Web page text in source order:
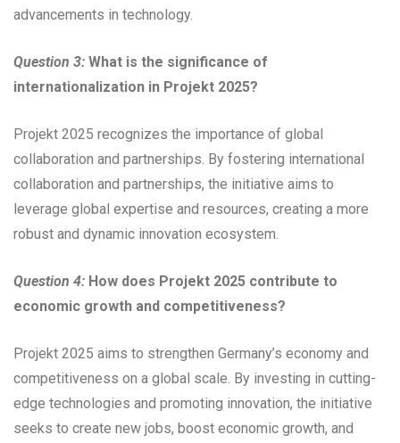
advancements in technology.
Question 3: What is the significance of
internationalization in Projekt 2025?
Projekt 2025 recognizes the importance of global
collaboration and partnerships. By fostering international
collaboration and partnerships, the initiative aims to
leverage global expertise and resources, creating a more
robust and dynamic innovation ecosystem.
Question 4: How does Projekt 2025 contribute to
economic growth and competitiveness?
Projekt 2025 aims to strengthen Germany’s economy and
competitiveness on a global scale. By investing in cutting-
edge technologies and promoting innovation, the initiative
seeks to create new jobs, boost economic growth, and